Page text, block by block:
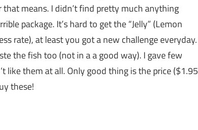
that means. I didn’t find pretty much anything
package. It’s hard to get the “Jelly” (Lemon
rate), at least you got a new challenge everyday.
the fish too (not in a a good way). I gave few
like them at all. Only good thing is the price ($1.95
these!